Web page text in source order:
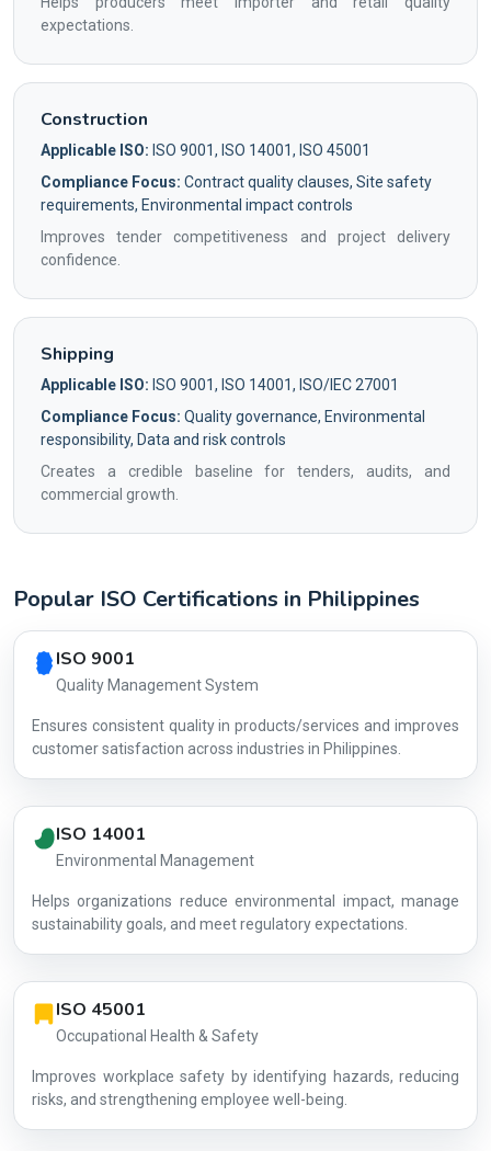
expectations.
Construction
Applicable ISO: ISO 9001, ISO 14001, ISO 45001
Compliance Focus: Contract quality clauses, Site safety
requirements, Environmental impact controls
Improves tender competitiveness and project delivery
confidence.
Shipping
Applicable ISO: ISO 9001, ISO 14001, ISO/IEC 27001
Compliance Focus: Quality governance, Environmental
responsibility, Data and risk controls
Creates a credible baseline for tenders, audits, and
commercial growth.
Popular ISO Certifications in Philippines
Country profile fingerprint AG-8703707A64
ISO 9001
Quality Management System
Ensures consistent quality in products/services and improves
customer satisfaction across industries in Philippines.
ISO 14001
Environmental Management
Helps organizations reduce environmental impact, manage
sustainability goals, and meet regulatory expectations.
ISO 45001
Occupational Health & Safety
Improves workplace safety by identifying hazards, reducing
risks, and strengthening employee well-being.